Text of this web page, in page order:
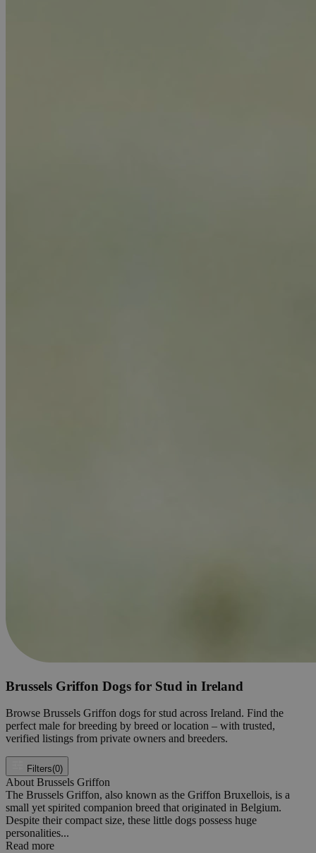
Brussels Griffon Dogs for Stud in Ireland
Browse Brussels Griffon dogs for stud across Ireland. Find the
perfect male for breeding by breed or location – with trusted,
verified listings from private owners and breeders.
Filters(0)
About Brussels Griffon
The Brussels Griffon, also known as the Griffon Bruxellois, is a
small yet spirited companion breed that originated in Belgium.
Despite their compact size, these little dogs possess huge
personalities...
Read more